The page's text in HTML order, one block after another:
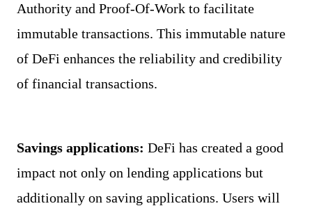
Authority and Proof-Of-Work to facilitate
immutable transactions. This immutable nature
of DeFi enhances the reliability and credibility
of financial transactions.
Savings applications: DeFi has created a good
impact not only on lending applications but
additionally on saving applications. Users will